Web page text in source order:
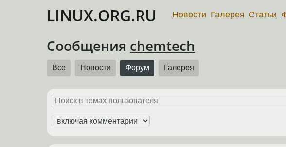
LINUX.ORG.RU Новости Галерея Статьи
Сообщения chemtech
Все Новости Форум Галерея